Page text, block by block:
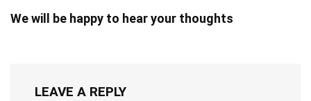
We will be happy to hear your thoughts
LEAVE A REPLY